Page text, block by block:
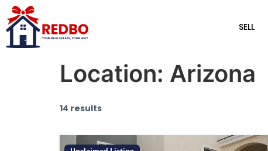
SELL
Location: Arizona
14 results